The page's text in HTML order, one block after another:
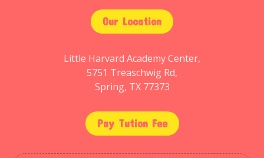
Our Location
Little Harvard Academy Center,
5751 Treaschwig Rd,
Spring, TX 77373
Pay Tution Fee